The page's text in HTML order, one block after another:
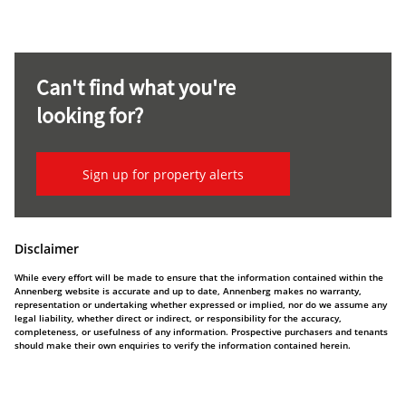
Can't find what you're
looking for?
Sign up for property alerts
Disclaimer
While every effort will be made to ensure that the information contained within the
Annenberg website is accurate and up to date, Annenberg makes no warranty,
representation or undertaking whether expressed or implied, nor do we assume any
legal liability, whether direct or indirect, or responsibility for the accuracy,
completeness, or usefulness of any information. Prospective purchasers and tenants
should make their own enquiries to verify the information contained herein.